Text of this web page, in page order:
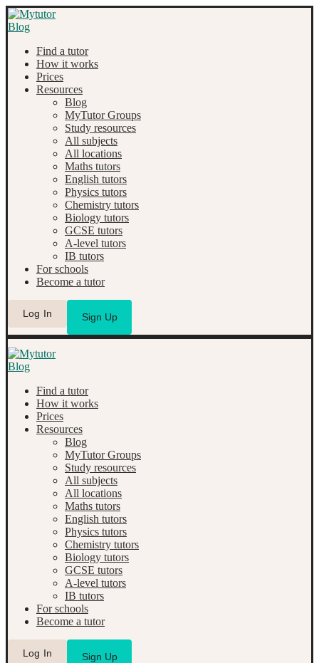
Find a tutor
How it works
Prices
Resources
Blog
MyTutor Groups
Study resources
All subjects
All locations
Maths tutors
English tutors
Physics tutors
Chemistry tutors
Biology tutors
GCSE tutors
A-level tutors
IB tutors
For schools
Become a tutor
Log In Sign Up
Find a tutor
How it works
Prices
Resources
Blog
MyTutor Groups
Study resources
All subjects
All locations
Maths tutors
English tutors
Physics tutors
Chemistry tutors
Biology tutors
GCSE tutors
A-level tutors
IB tutors
For schools
Become a tutor
Log In Sign Up